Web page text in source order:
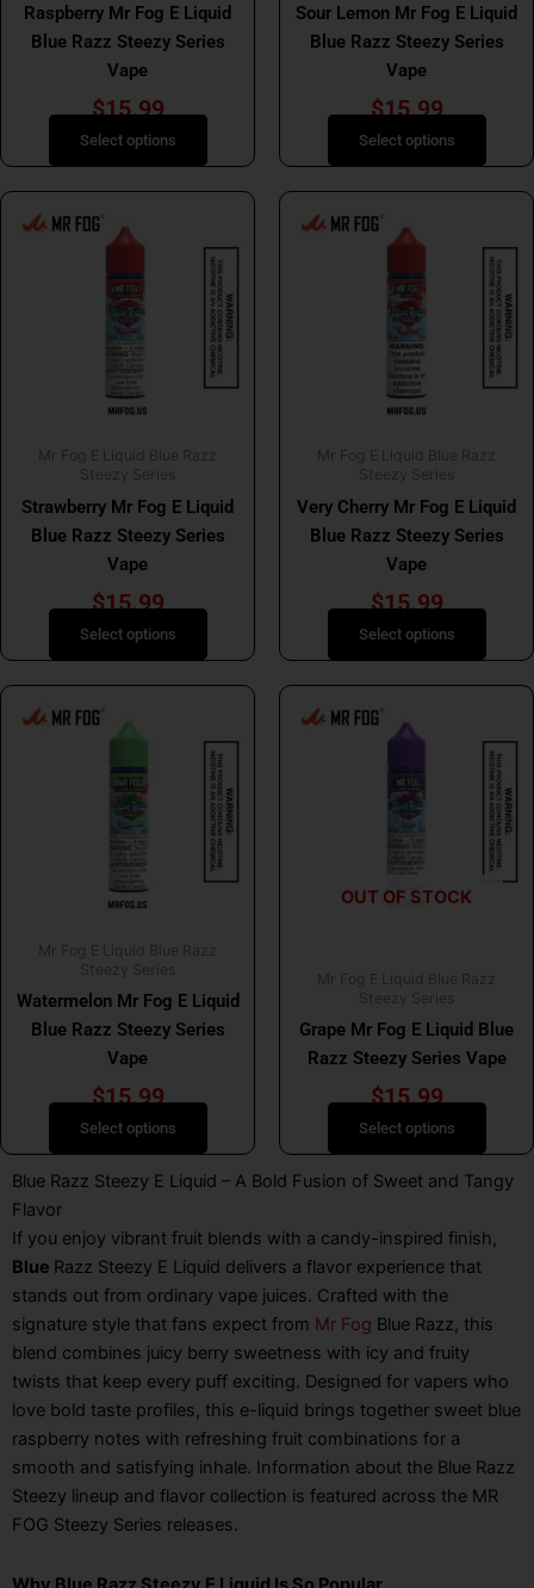
Raspberry Mr Fog E Liquid
Blue Razz Steezy Series
Vape
$15.99
Select options
the
product
page
Sour Lemon Mr Fog E Liquid
Blue Razz Steezy Series
Vape
$15.99
Select options
the
product
page
Mr Fog E Liquid Blue Razz
Steezy Series
Strawberry Mr Fog E Liquid
Blue Razz Steezy Series
Vape
$15.99
Select options
product
multiple
variants.
The
options
may
chosen
the
product
page
Mr Fog E Liquid Blue Razz
Steezy Series
Very Cherry Mr Fog E Liquid
Blue Razz Steezy Series
Vape
$15.99
Select options
product
multiple
variants.
The
options
may
chosen
the
product
page
Mr Fog E Liquid Blue Razz
Steezy Series
Watermelon Mr Fog E Liquid
Blue Razz Steezy Series
Vape
$15.99
Select options
product
multiple
variants.
The
options
may
chosen
the
product
page
OUT OF STOCK
Mr Fog E Liquid Blue Razz
Steezy Series
Grape Mr Fog E Liquid Blue
Razz Steezy Series Vape
$15.99
Select options
product
multiple
variants.
The
options
may
on
product
page
Blue Razz Steezy E Liquid – A Bold Fusion of Sweet and Tangy
Flavor
If you enjoy vibrant fruit blends with a candy-inspired finish,
Blue Razz Steezy E Liquid delivers a flavor experience that
stands out from ordinary vape juices. Crafted with the
signature style that fans expect from Mr Fog Blue Razz, this
blend combines juicy berry sweetness with icy and fruity
twists that keep every puff exciting. Designed for vapers who
love bold taste profiles, this e-liquid brings together sweet blue
raspberry notes with refreshing fruit combinations for a
smooth and satisfying inhale. Information about the Blue Razz
Steezy lineup and flavor collection is featured across the MR
FOG Steezy Series releases.